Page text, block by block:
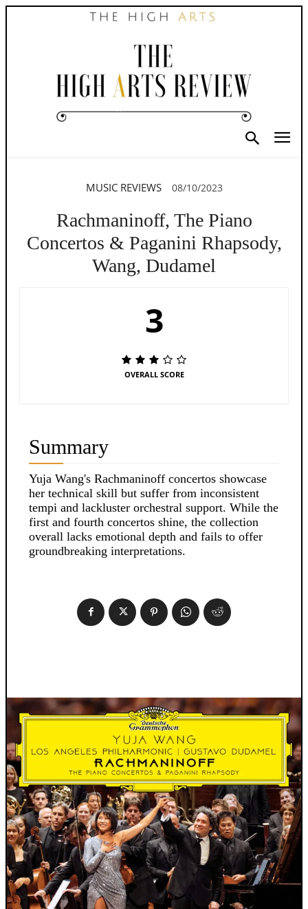
MUSIC REVIEWS 08/10/2023
Rachmaninoff, The Piano
Concertos & Paganini Rhapsody,
Wang, Dudamel
3
OVERALL SCORE
Summary
Yuja Wang's Rachmaninoff concertos showcase
her technical skill but suffer from inconsistent
tempi and lackluster orchestral support. While the
first and fourth concertos shine, the collection
overall lacks emotional depth and fails to offer
groundbreaking interpretations.